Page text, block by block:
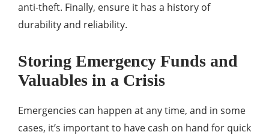
anti-theft. Finally, ensure it has a history of
durability and reliability.
Storing Emergency Funds and
Valuables in a Crisis
Emergencies can happen at any time, and in some
cases, it’s important to have cash on hand for quick